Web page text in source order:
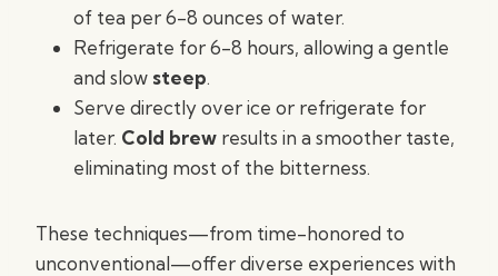
of tea per 6-8 ounces of water.
Refrigerate for 6-8 hours, allowing a gentle
and slow steep.
Serve directly over ice or refrigerate for
later. Cold brew results in a smoother taste,
eliminating most of the bitterness.
These techniques—from time-honored to
unconventional—offer diverse experiences with